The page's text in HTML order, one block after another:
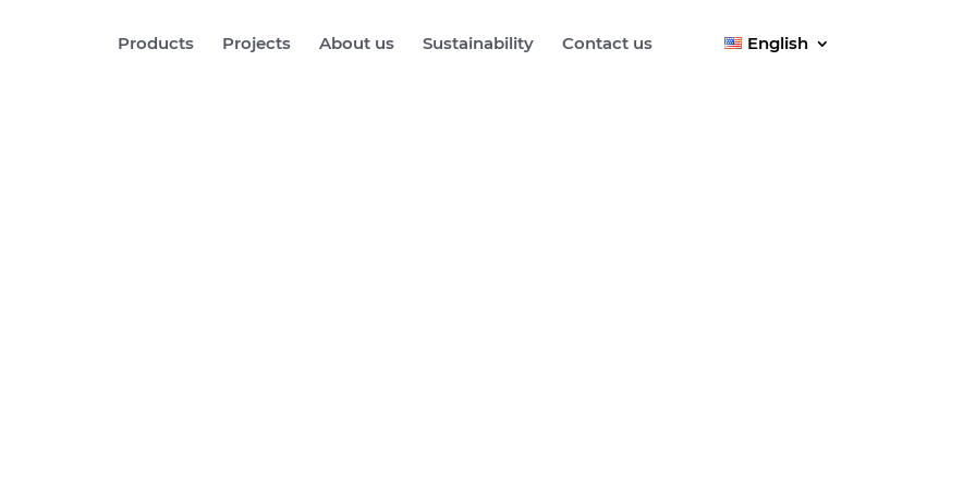
Products Projects About us Sustainability Contact us English